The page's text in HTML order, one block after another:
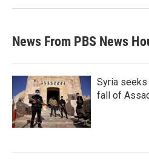
News From PBS News
Syria
fall of